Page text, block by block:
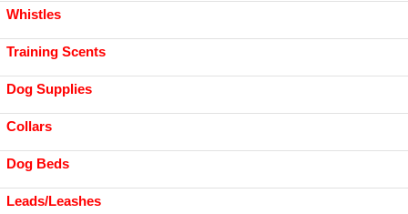
Whistles
Training Scents
Dog Supplies
Collars
Dog Beds
Leads/Leashes